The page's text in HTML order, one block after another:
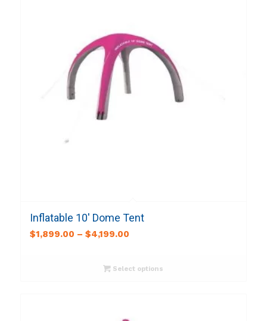
Inflatable 10′ Dome Tent
$1,899.00 – $4,199.00
Select options